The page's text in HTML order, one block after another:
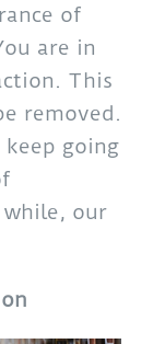
of
are in
This
removed.
going
while, our